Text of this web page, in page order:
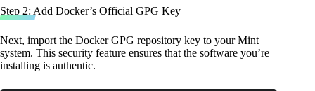
Step 2: Add Docker’s Official GPG Key
Next, import the Docker GPG repository key to your Mint
system. This security feature ensures that the software you’re
installing is authentic.